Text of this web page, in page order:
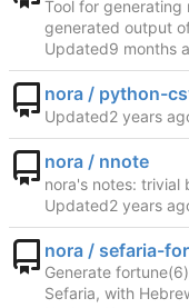
Tool for generating
generated output
Updated
nora / python-
Updated
nora / nnote
nora's notes: trivial
Updated
nora / sefaria-
Generate
Sefaria, with